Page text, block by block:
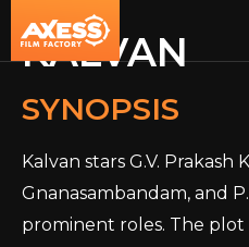
KALVAN
SYNOPSIS
Kalvan stars G.V. Prakash
Gnanasambandam, and
prominent roles. The plot